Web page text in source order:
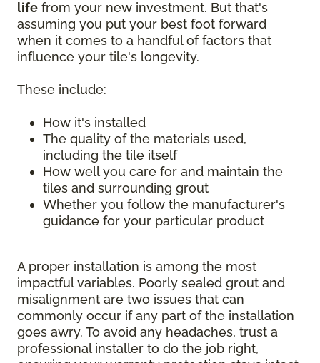
life from your new investment. But that's
assuming you put your best foot forward
when it comes to a handful of factors that
influence your tile's longevity.
These include:
How it's installed
The quality of the materials used,
including the tile itself
How well you care for and maintain the
tiles and surrounding grout
Whether you follow the manufacturer's
guidance for your particular product
A proper installation is among the most
impactful variables. Poorly sealed grout and
misalignment are two issues that can
commonly occur if any part of the installation
goes awry. To avoid any headaches, trust a
professional installer to do the job right,